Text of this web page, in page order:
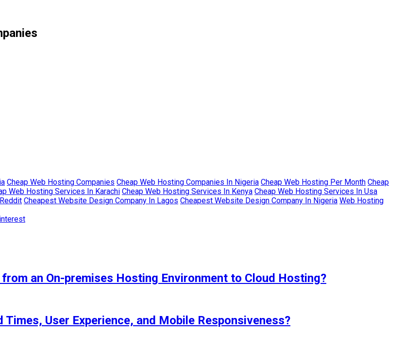
Cheap Web Hosting Companies Cheap Web Hosting Companies In Nigeria Cheap Web Hosting Per Month Cheap
Web Hosting Services In Karachi Cheap Web Hosting Services In Kenya Cheap Web Hosting Services In Usa
Cheapest Website Design Company In Lagos Cheapest Website Design Company In Nigeria Web Hosting
an On-premises Hosting Environment to Cloud Hosting?
User Experience, and Mobile Responsiveness?